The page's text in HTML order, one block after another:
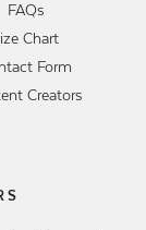
FAQs
Chart
Form
Creators